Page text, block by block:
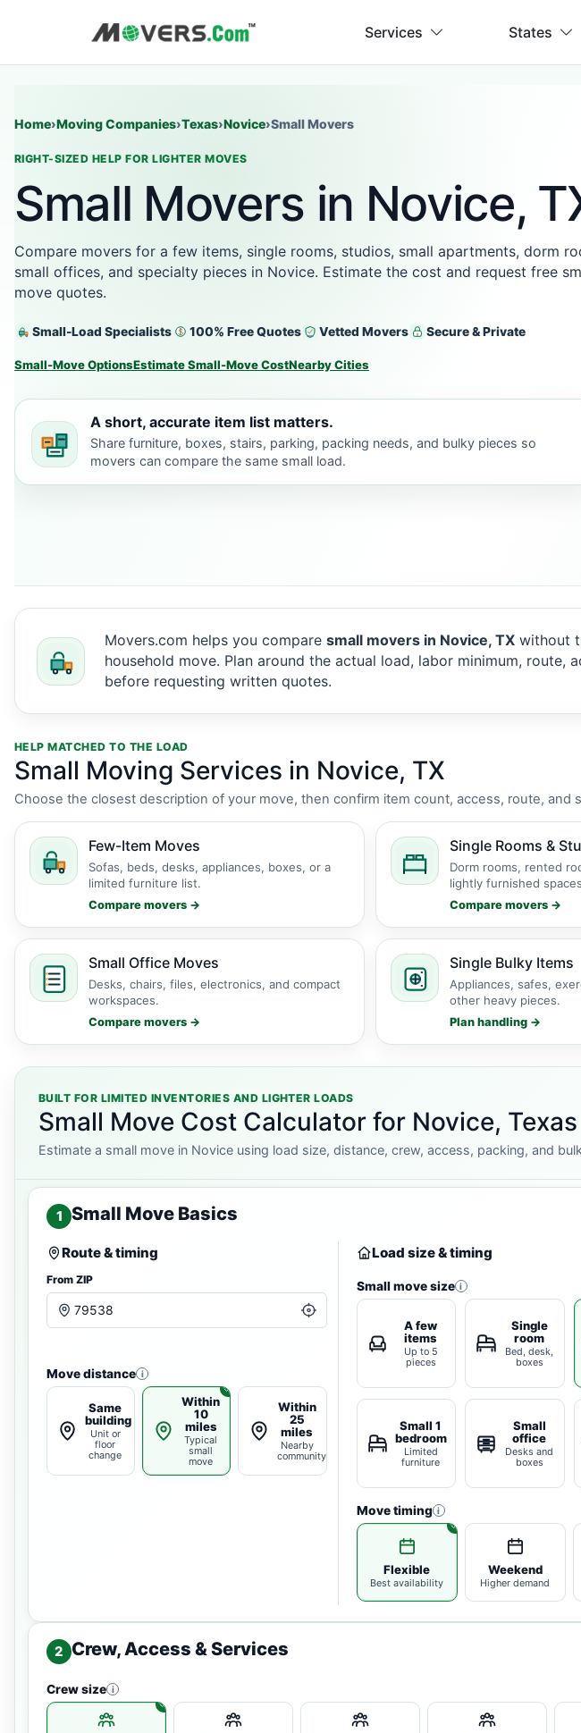
Services States
Home›Moving Companies›Texas›Novice›Small Movers
RIGHT-SIZED HELP FOR LIGHTER MOVES
Small Movers in Novice,
Compare movers for a few items, single rooms, studios, small apartments, dorm
small offices, and specialty pieces in Novice. Estimate the cost and request free
move quotes.
Small-Load Specialists 100% Free Quotes Vetted Movers Secure & Private
Small-Move OptionsEstimate Small-Move CostNearby Cities
A short, accurate item list matters.
Share furniture, boxes, stairs, parking, packing needs, and bulky pieces so
movers can compare the same small load.
Movers.com helps you compare small movers in Novice, TX without
household move. Plan around the actual load, labor minimum, route,
before requesting written quotes.
HELP MATCHED TO THE LOAD
Small Moving Services in Novice, TX
Choose the closest description of your move, then confirm item count, access, route, and
Few-Item Moves
Sofas, beds, desks, appliances, boxes, or a
limited furniture list.
Compare movers →
Single Rooms &
Dorm rooms, rented
lightly furnished
Compare movers →
Small Office Moves
Desks, chairs, files, electronics, and compact
workspaces.
Compare movers →
Single Bulky Items
Appliances, safes,
other heavy pieces.
Plan handling →
BUILT FOR LIMITED INVENTORIES AND LIGHTER LOADS
Small Move Cost Calculator for Novice, Texas
Estimate a small move in Novice using load size, distance, crew, access, packing, and
1 Small Move Basics
Route & timing
From ZIP
Move distance i
Same
building
Unit or
floor
change
Within
10
miles
Typical
small
move
Within
25
miles
Nearby
community
Load size & timing
Small move size i
A few
items
Up to 5
pieces
Single
room
Bed, desk,
boxes
Small 1
bedroom
Limited
furniture
Small
office
Desks and
boxes
Move timing i
Flexible
Best availability
Weekend
Higher demand
2 Crew, Access & Services
Crew size i